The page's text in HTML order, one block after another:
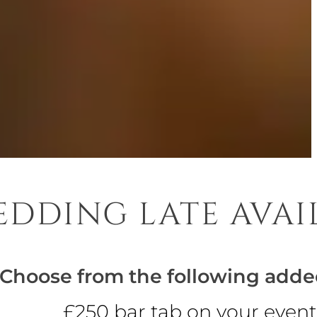
LATE
from the following
£250 bar tab on your